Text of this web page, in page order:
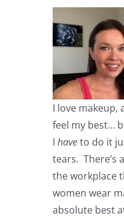
I love makeup,
feel my best…
Ihaveto do it
tears. There’s
the workplace
women wear
absolute best